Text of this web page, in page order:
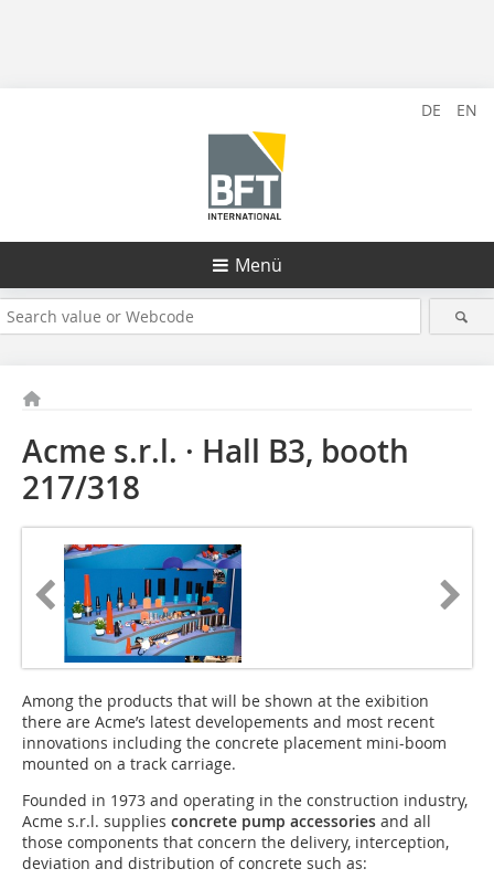
DE EN
Menü
Acme s.r.l. · Hall B3, booth
217/318
Among the products that will be shown at the exibition
there are Acme’s latest developements and most recent
innovations including the concrete placement mini-boom
mounted on a track carriage.
Founded in 1973 and operating in the construction industry,
Acme s.r.l. supplies concrete pump accessories and all
those components that concern the delivery, interception,
deviation and distribution of concrete such as: